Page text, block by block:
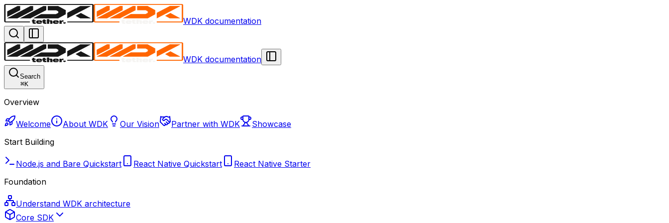
WDK documentation
WDK documentation
Search
⌘K
Overview
Welcome About WDK Our Vision Partner with WDK
Showcase
Start Building
Node.js and Bare Quickstart React Native Quickstart
React Native Starter
Foundation
Understand WDK architecture
Core SDK